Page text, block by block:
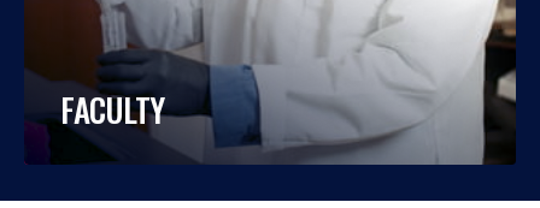
FACULTY